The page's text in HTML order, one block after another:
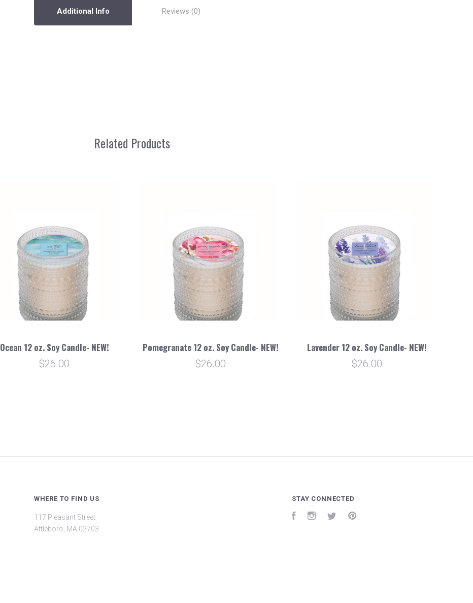
Additional Info Reviews
Related Products
Ocean 12 oz. Soy Candle- NEW!
$26.00
Pomegranate 12 oz. Soy Candle- NEW!
$26.00
Lavender 12 oz. Soy Candle- NEW!
$26.00
WHERE TO FIND US
117 Pleasant Street
Attleboro, MA 02703
STAY CONNECTED
FacebookInstagramTwitter